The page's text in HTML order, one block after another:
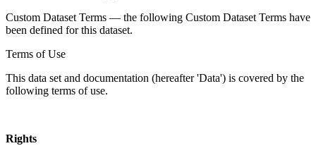
Custom Dataset Terms — the following Custom Dataset Terms have
been defined for this dataset.
Terms of Use
This data set and documentation (hereafter 'Data') is covered by the
following terms of use.
Rights